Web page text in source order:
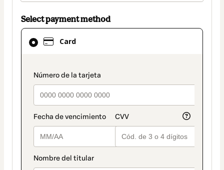
Select payment method
Card
payment_data.section_title_v2
Card
selected
method